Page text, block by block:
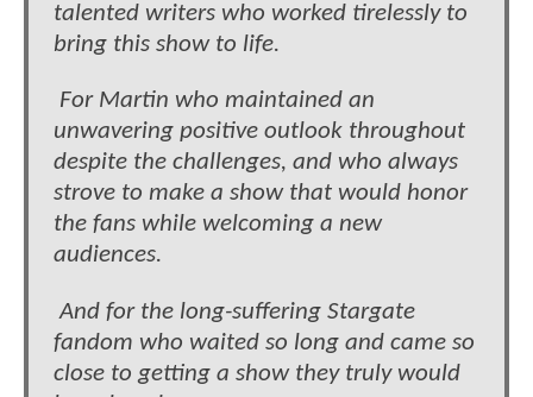
talented writers who worked tirelessly to
bring this show to life.
For Martin who maintained an
unwavering positive outlook throughout
despite the challenges, and who always
strove to make a show that would honor
the fans while welcoming a new
audiences.
And for the long-suffering Stargate
fandom who waited so long and came so
close to getting a show they truly would